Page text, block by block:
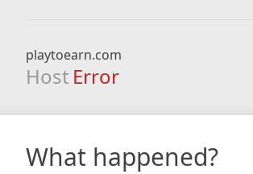
playtoearn.com
Host Error
What happened?